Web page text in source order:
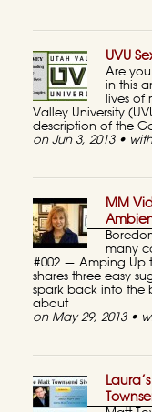
UVU
Are
in this
lives of
Valley University
description of the
on Jun 3, 2013 •
MM
many
#002 — Amping Up
shares three easy
spark back into the
about
on May 29, 2013 •